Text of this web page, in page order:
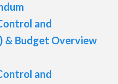
and
& Budget Overview
and